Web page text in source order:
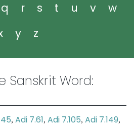
q r s t u v
w
y z
Sanskrit Word:
, Adi 7.61, Adi 7.105, Adi 7.149,